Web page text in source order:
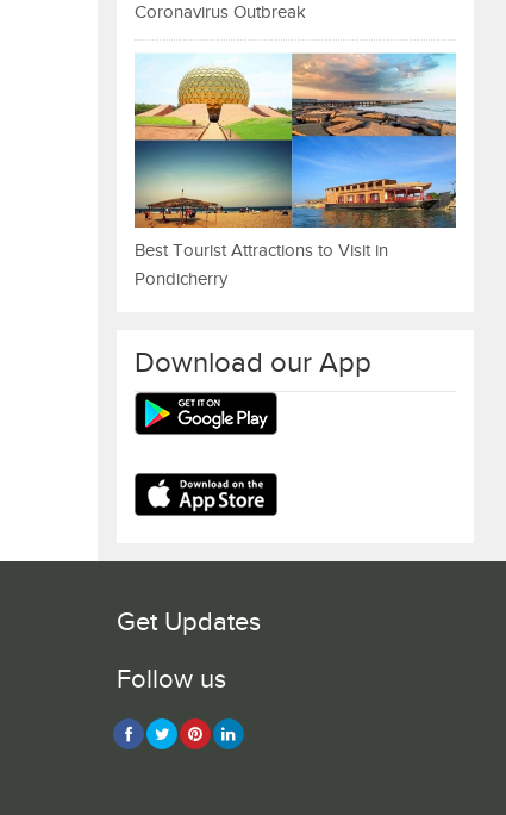
Coronavirus Outbreak
Best Tourist Attractions to Visit in
Pondicherry
Download our App
Get Updates
Follow us